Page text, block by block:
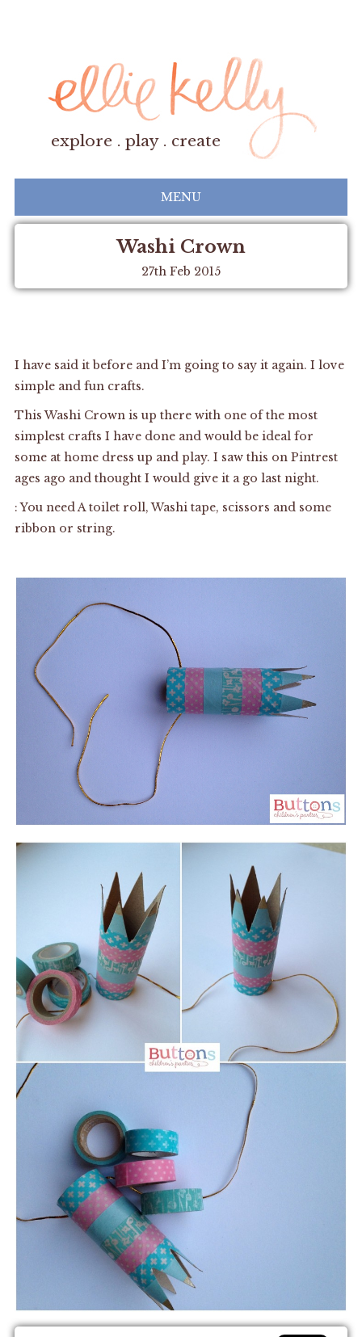
explore . play . create
MENU
Washi Crown
27th Feb 2015
I have said it before and I’m going to say it again. I love
simple and fun crafts.
This Washi Crown is up there with one of the most
simplest crafts I have done and would be ideal for
some at home dress up and play. I saw this on Pintrest
ages ago and thought I would give it a go last night.
: You need A toilet roll, Washi tape, scissors and some
ribbon or string.